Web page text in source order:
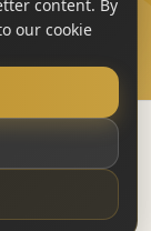
content. By
our cookie